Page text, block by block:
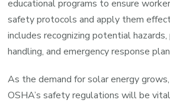
educational programs to ensure
safety protocols and apply them
includes recognizing potential
handling, and emergency response
As the demand for solar energy
OSHA’s safety regulations will be